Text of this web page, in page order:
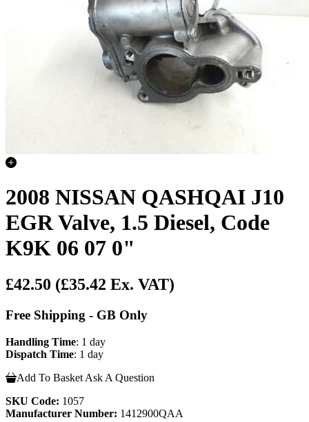
2008 NISSAN QASHQAI J10
EGR Valve, 1.5 Diesel, Code
K9K 06 07 0"
£42.50 (£35.42 Ex. VAT)
Free Shipping - GB Only
Handling Time: 1 day
Dispatch Time: 1 day
Add To Basket Ask A Question
SKU Code: 1057
Manufacturer Number: 1412900QAA